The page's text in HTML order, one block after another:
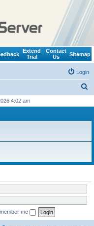
Extend
Trial
Contact
Us
Sitemap
Login
r
4:02 am
me